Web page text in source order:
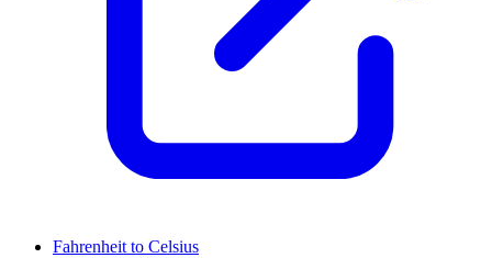
Fahrenheit to Celsius